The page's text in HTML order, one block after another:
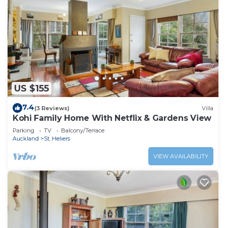
US $155
7.4(3 Reviews) Villa
Kohi Family Home With Netflix & Gardens View
Parking TV
Balcony/Terrace
Auckland
St. Heliers
VIEW AVAILABILITY